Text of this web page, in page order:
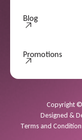
Blog
Promotions
Copyright©
Designed &
Terms and